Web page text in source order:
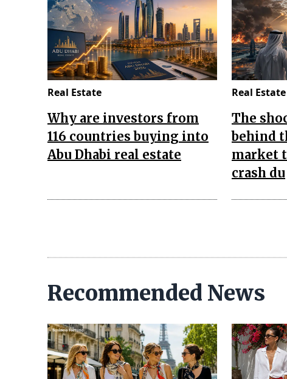
Real Estate
Why are investors from
116 countries buying into
Abu Dhabi real estate
Real Estate
The
behind
market
crash du
Recommended News